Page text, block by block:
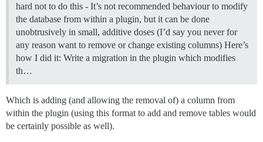
hard not to do this - It’s not recommended behaviour to modify
the database from within a plugin, but it can be done
unobtrusively in small, additive doses (I’d say you never for
any reason want to remove or change existing columns) Here’s
how I did it: Write a migration in the plugin which modifies
th…
Which is adding (and allowing the removal of) a column from
within the plugin (using this format to add and remove tables would
be certainly possible as well).